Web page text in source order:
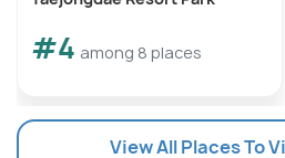
#4 among 8 places
View All Places To